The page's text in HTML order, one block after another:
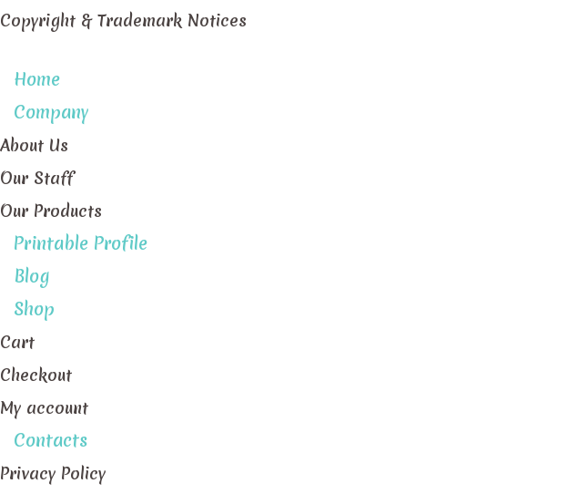
Copyright & Trademark Notices
Home
Company
About Us
Our Staff
Our Products
Printable Profile
Blog
Shop
Cart
Checkout
My account
Contacts
Privacy Policy